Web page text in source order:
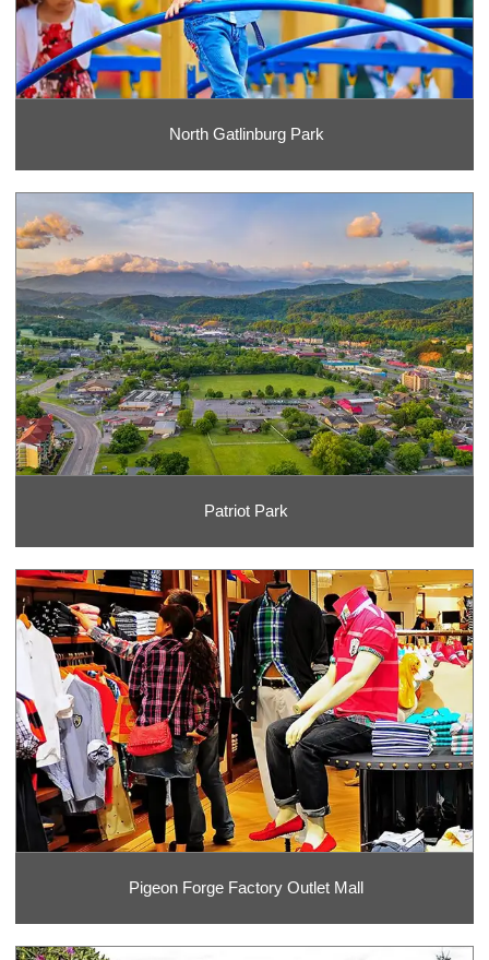
North Gatlinburg Park
Patriot Park
Pigeon Forge Factory Outlet Mall